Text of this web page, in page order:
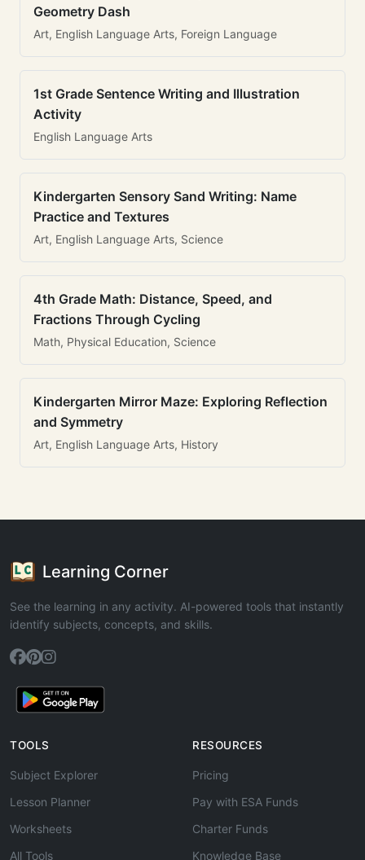
Geometry Dash
Art, English Language Arts, Foreign Language
1st Grade Sentence Writing and Illustration
Activity
English Language Arts
Kindergarten Sensory Sand Writing: Name
Practice and Textures
Art, English Language Arts, Science
4th Grade Math: Distance, Speed, and
Fractions Through Cycling
Math, Physical Education, Science
Kindergarten Mirror Maze: Exploring Reflection
and Symmetry
Art, English Language Arts, History
Learning Corner
See the learning in any activity. AI-powered tools that instantly
identify subjects, concepts, and skills.
TOOLS
Subject Explorer
Lesson Planner
Worksheets
All Tools
RESOURCES
Pricing
Pay with ESA Funds
Charter Funds
Knowledge Base